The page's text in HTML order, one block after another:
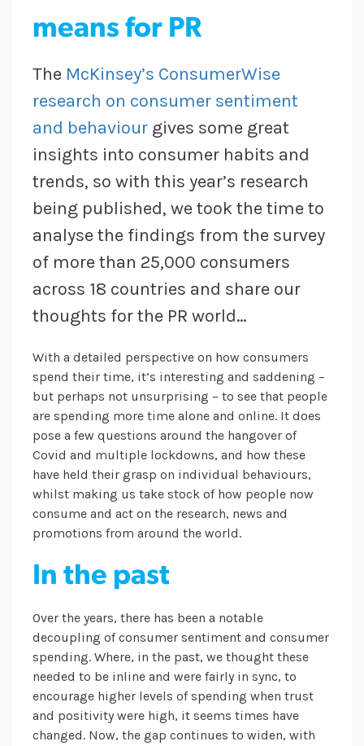
means for PR
The McKinsey’s ConsumerWise
research on consumer sentiment
and behaviour gives some great
insights into consumer habits and
trends, so with this year’s research
being published, we took the time to
analyse the findings from the survey
of more than 25,000 consumers
across 18 countries and share our
thoughts for the PR world…
With a detailed perspective on how consumers
spend their time, it’s interesting and saddening –
but perhaps not unsurprising – to see that people
are spending more time alone and online. It does
pose a few questions around the hangover of
Covid and multiple lockdowns, and how these
have held their grasp on individual behaviours,
whilst making us take stock of how people now
consume and act on the research, news and
promotions from around the world.
In the past
Over the years, there has been a notable
decoupling of consumer sentiment and consumer
spending. Where, in the past, we thought these
needed to be inline and were fairly in sync, to
encourage higher levels of spending when trust
and positivity were high, it seems times have
changed. Now, the gap continues to widen, with